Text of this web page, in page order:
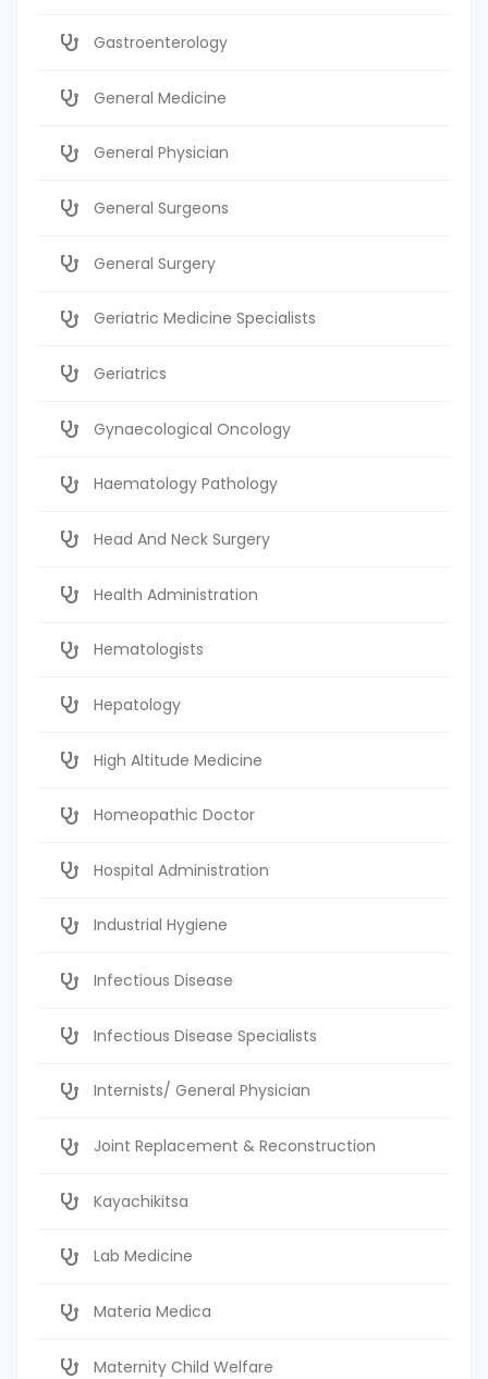
Gastroenterology
General Medicine
General Physician
General Surgeons
General Surgery
Geriatric Medicine Specialists
Geriatrics
Gynaecological Oncology
Haematology Pathology
Head And Neck Surgery
Health Administration
Hematologists
Hepatology
High Altitude Medicine
Homeopathic Doctor
Hospital Administration
Industrial Hygiene
Infectious Disease
Infectious Disease Specialists
Internists/ General Physician
Joint Replacement & Reconstruction
Kayachikitsa
Lab Medicine
Materia Medica
Maternity Child Welfare